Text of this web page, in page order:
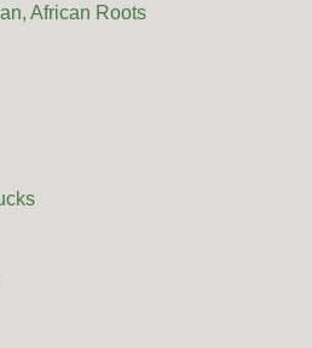
African Roots